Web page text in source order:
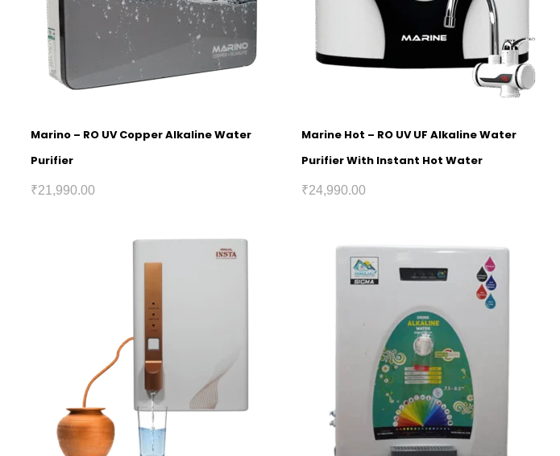
Marino – RO UV Copper Alkaline Water
Purifier
₹21,990.00
Marine Hot – RO UV UF Alkaline Water
Purifier With Instant Hot Water
₹24,990.00